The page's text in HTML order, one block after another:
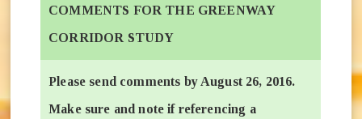
COMMENTS FOR THE GREENWAY
CORRIDOR STUDY
Please send comments by August 26, 2016.
Make sure and note if referencing a